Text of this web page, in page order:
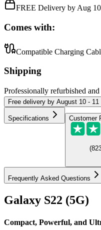
FREE Delivery by Aug 10
Comes with:
Compatible Charging
Shipping
Professionally refurbished and
Free delivery by August 10 - 11
Specifications Customer
(
Frequently Asked Questions
Galaxy S22 (5G)
Compact, Powerful, and